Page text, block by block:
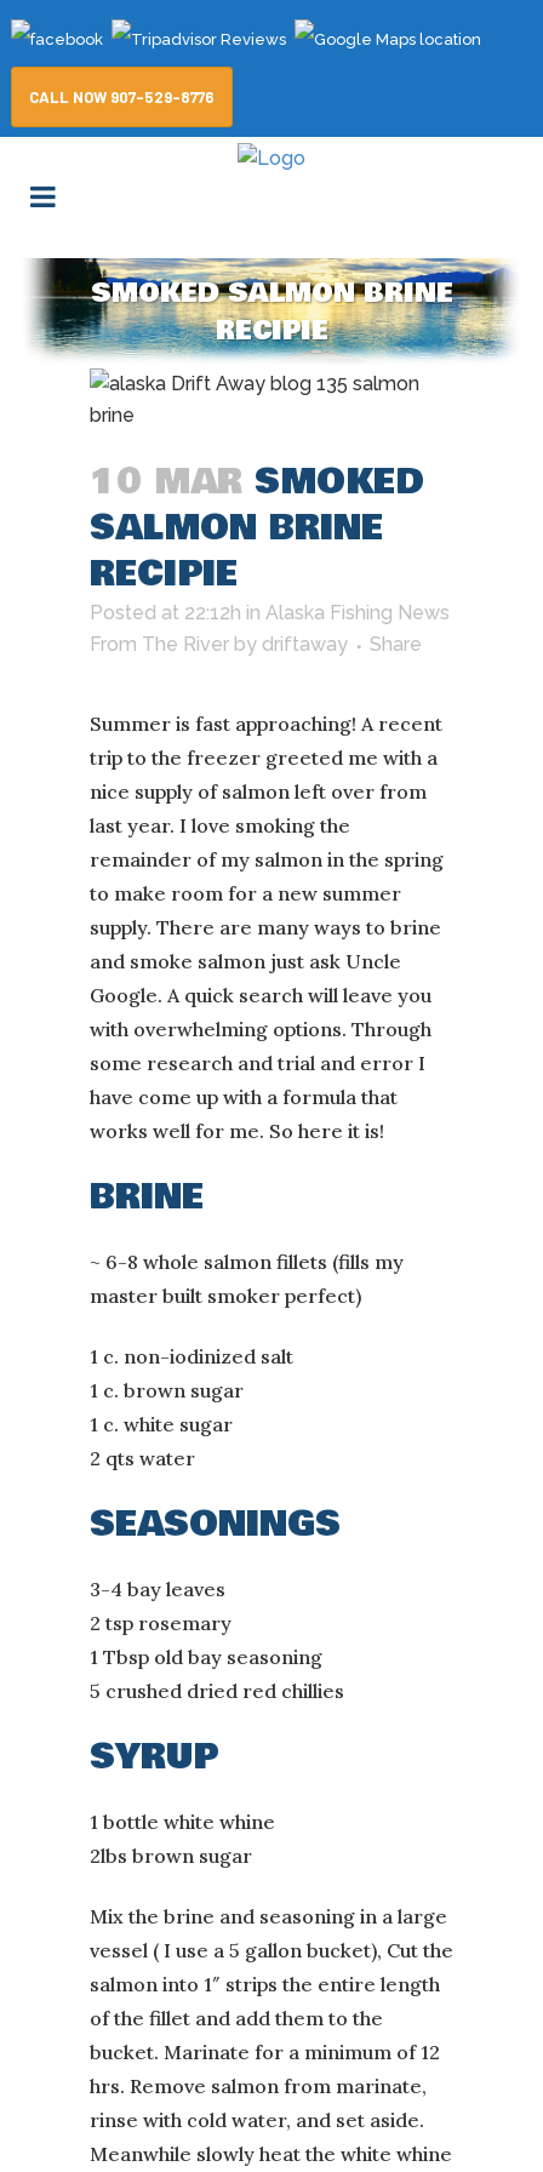
CALL NOW 907-529-8776
SMOKED SALMON BRINE
RECIPIE
10 MAR SMOKED
SALMON BRINE
RECIPIE
Posted at 22:12h in Alaska Fishing News
From The River by driftaway Share
Summer is fast approaching! A recent
trip to the freezer greeted me with a
nice supply of salmon left over from
last year. I love smoking the
remainder of my salmon in the spring
to make room for a new summer
supply. There are many ways to brine
and smoke salmon just ask Uncle
Google. A quick search will leave you
with overwhelming options. Through
some research and trial and error I
have come up with a formula that
works well for me. So here it is!
BRINE
~ 6-8 whole salmon fillets (fills my
master built smoker perfect)
1 c. non-iodinized salt
1 c. brown sugar
1 c. white sugar
2 qts water
SEASONINGS
3-4 bay leaves
2 tsp rosemary
1 Tbsp old bay seasoning
5 crushed dried red chillies
SYRUP
1 bottle white whine
2lbs brown sugar
Mix the brine and seasoning in a large
vessel ( I use a 5 gallon bucket), Cut the
salmon into 1″ strips the entire length
of the fillet and add them to the
bucket. Marinate for a minimum of 12
hrs. Remove salmon from marinate,
rinse with cold water, and set aside.
Meanwhile slowly heat the white whine